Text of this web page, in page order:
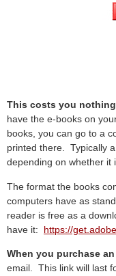
This costs you
have the e-books on
books, you can go to a
printed there. Typically
depending on whether it
The format the books
computers have as
reader is free as a
have it: https://
When you purchase
email. This link will last